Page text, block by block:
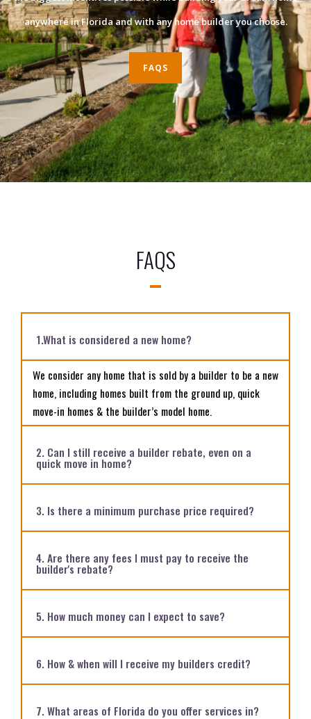
anywhere in Florida and with any home builder you choose.
FAQS
FAQS
1.What is considered a new home?
We consider any home that is sold by a builder to be a new
home, including homes built from the ground up, quick
move-in homes & the builder’s model home.
2. Can I still receive a builder rebate, even on a
quick move in home?
3. Is there a minimum purchase price required?
4. Are there any fees I must pay to receive the
builder's rebate?
5. How much money can I expect to save?
6. How & when will I receive my builders credit?
7. What areas of Florida do you offer services in?